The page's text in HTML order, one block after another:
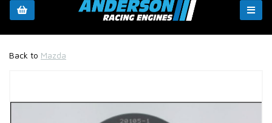
Back to Mazda